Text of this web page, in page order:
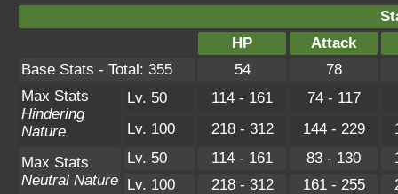
HP
Attack
Base Stats - Total: 355
54
78
Max Stats
Hindering
Nature
Lv. 50 114 - 161
74 - 117
Lv. 100
218 - 312 144 - 229
Max Stats
Neutral Nature
Lv. 50 114 - 161 83 - 130
Lv. 100
218 - 312 161 - 255